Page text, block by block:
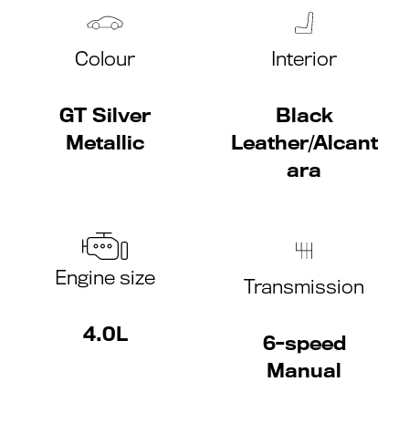
Colour
GT Silver
Metallic
Interior
Black
Leather/Alcant
ara
Engine size
4.0L
Transmission
6-speed
Manual